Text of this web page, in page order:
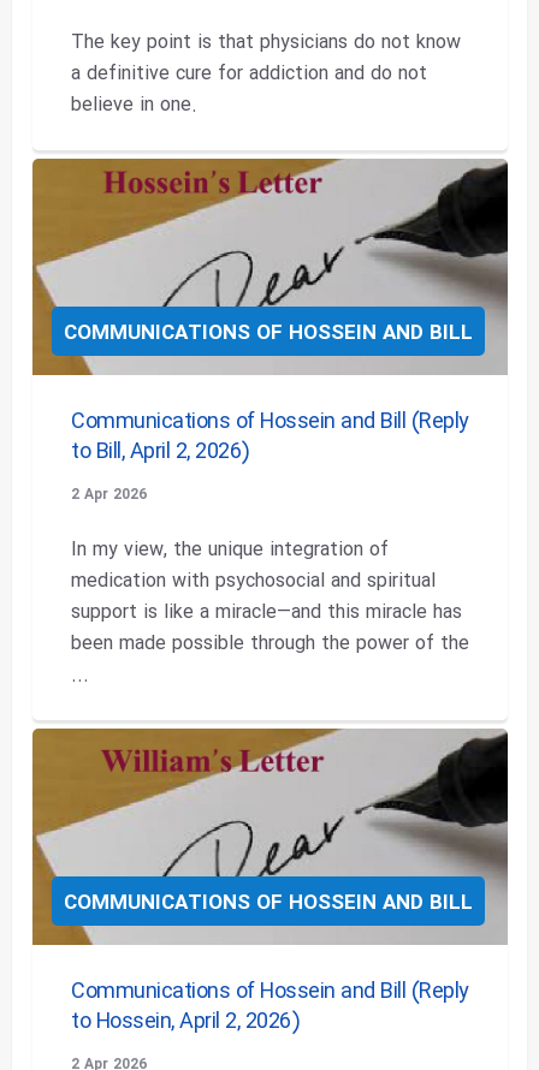
The key point is that physicians do not know
a definitive cure for addiction and do not
believe in one.
COMMUNICATIONS OF HOSSEIN AND BILL
Communications of Hossein and Bill (Reply
to Bill, April 2, 2026)
2 Apr 2026
In my view, the unique integration of
medication with psychosocial and spiritual
support is like a miracle—and this miracle has
been made possible through the power of the
...
COMMUNICATIONS OF HOSSEIN AND BILL
Communications of Hossein and Bill (Reply
to Hossein, April 2, 2026)
2 Apr 2026